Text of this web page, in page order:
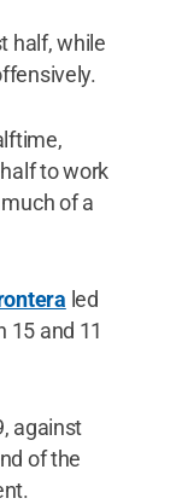
half, while
to work
of a
led
15 and 11
against
of the